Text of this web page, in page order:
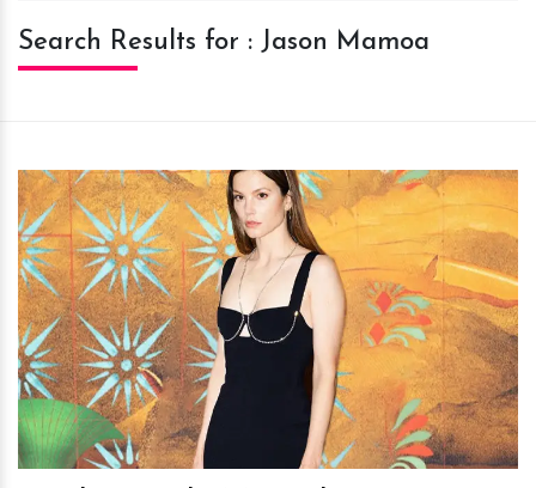
Search Results for : Jason Mamoa
hm